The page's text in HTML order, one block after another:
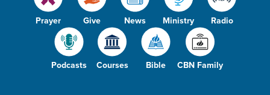
Prayer Give News Ministry Radio
Podcasts Courses Bible CBN Family